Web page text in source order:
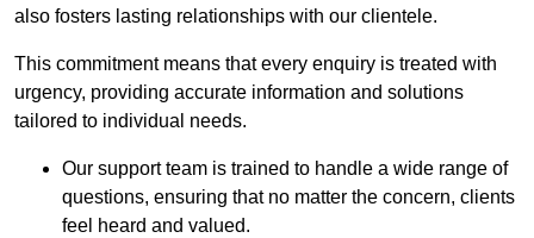
also fosters lasting relationships with our clientele.
This commitment means that every enquiry is treated with
urgency, providing accurate information and solutions
tailored to individual needs.
Our support team is trained to handle a wide range of
questions, ensuring that no matter the concern, clients
feel heard and valued.